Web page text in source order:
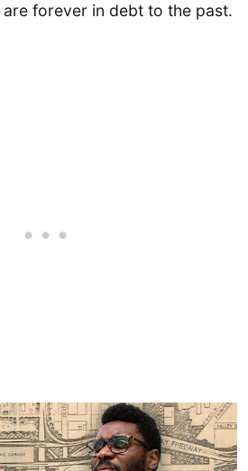
forever in debt to the past.